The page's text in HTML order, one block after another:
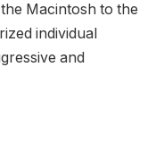
Macintosh to the
individual
and